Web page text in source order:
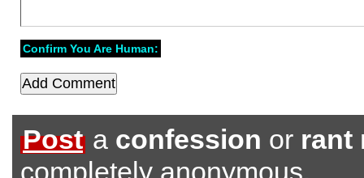
Confirm You Are Human:
Post a confession or rant
completely anonymous.